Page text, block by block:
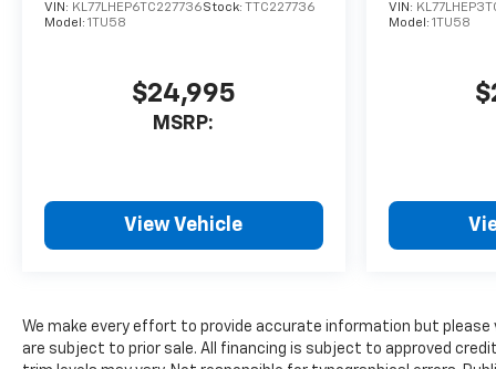
VIN: KL77LHEP6TC227736Stock: TTC227736
Model: 1TU58
$24,995
MSRP:
View Vehicle
VIN:
Model: 1TU58
We make every effort to provide accurate information but
are subject to prior sale. All financing is subject to approved